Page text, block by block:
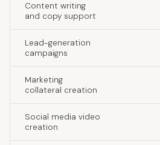
Content writing
and copy support
Lead-generation
campaigns
Marketing
collateral creation
Social media video
creation